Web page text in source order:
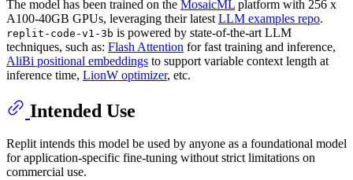
The model has been trained on the MosaicML platform with 256 x
A100-40GB GPUs, leveraging their latest LLM examples repo.
replit-code-v1-3b is powered by state-of-the-art LLM
techniques, such as: Flash Attention for fast training and inference,
AliBi positional embeddings to support variable context length at
inference time, LionW optimizer, etc.
Intended Use
Replit intends this model be used by anyone as a foundational model
for application-specific fine-tuning without strict limitations on
commercial use.